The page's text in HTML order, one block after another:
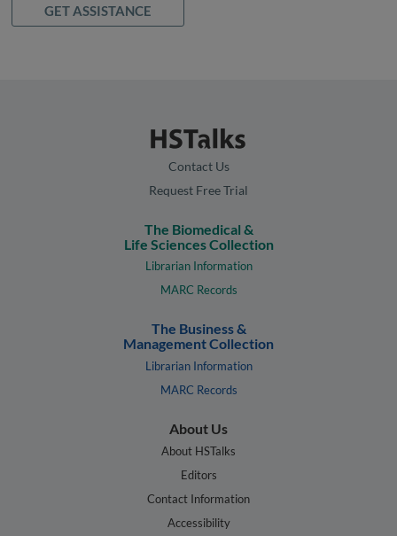
GET ASSISTANCE
Contact Us
Request Free Trial
The Biomedical &
Life Sciences Collection
Librarian Information
MARC Records
The Business &
Management Collection
Librarian Information
MARC Records
About Us
About HSTalks
Editors
Contact Information
Accessibility